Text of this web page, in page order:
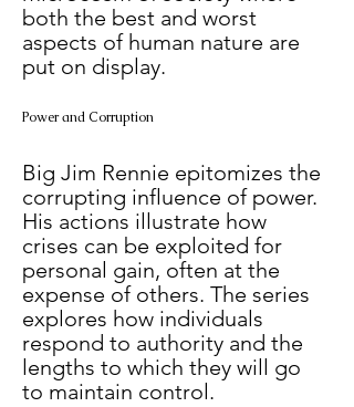
both the best and worst
aspects of human nature are
put on display.
Power and Corruption
Big Jim Rennie epitomizes the
corrupting influence of power.
His actions illustrate how
crises can be exploited for
personal gain, often at the
expense of others. The series
explores how individuals
respond to authority and the
lengths to which they will go
to maintain control.